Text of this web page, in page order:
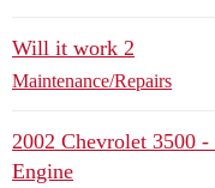
Will it work 2
Maintenance/Repairs
2002 Chevrolet 3500 -
Engine